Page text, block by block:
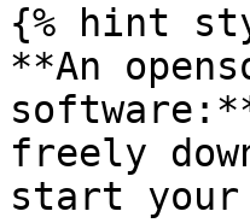
{% hint
**An
freely
start your